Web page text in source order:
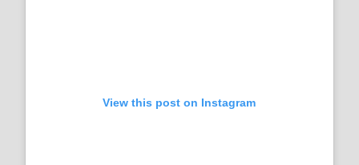
View this post on Instagram